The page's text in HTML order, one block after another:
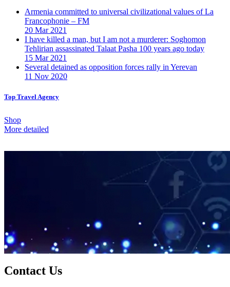
Armenia committed to universal civilizational values ​​of La
Francophonie – FM
20 Mar 2021
I have killed a man, but I am not a murderer: Soghomon
Tehlirian assassinated Talaat Pasha 100 years ago today
15 Mar 2021
Several detained as opposition forces rally in Yerevan
11 Nov 2020
Top Travel Agency
Shop
More detailed
Contact Us